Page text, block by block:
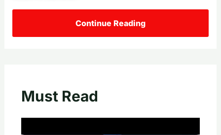
Continue Reading
Must Read